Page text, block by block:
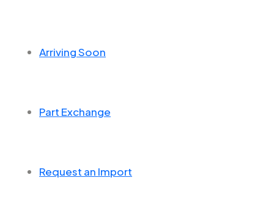
Arriving Soon
Part Exchange
Request an Import